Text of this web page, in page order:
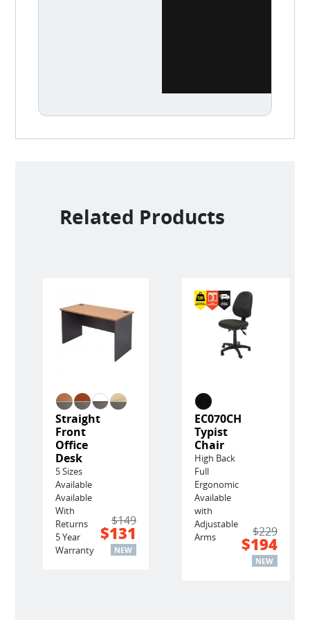
Related Products
Straight
Front
Office
Desk
5 Sizes
Available
Available
With
Returns
5 Year
Warranty
$149
$131
NEW
EC070CH
Typist
Chair
High Back
Full
Ergonomic
Available
with
Adjustable
Arms
$229
$194
NEW